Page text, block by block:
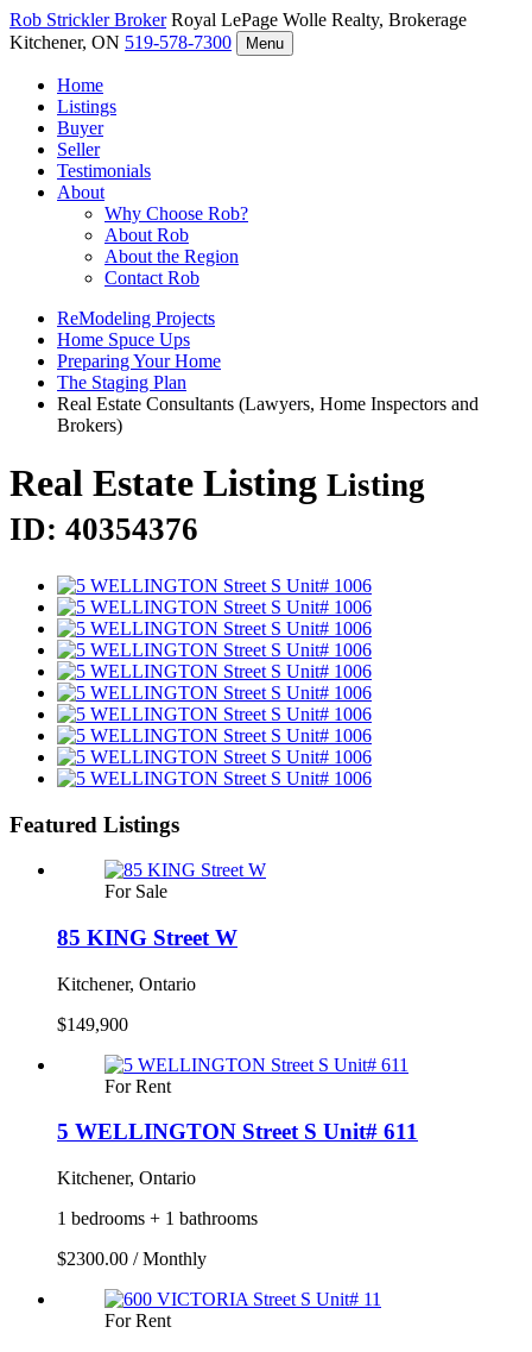
Rob StricklerBroker Royal LePage Wolle Realty, Brokerage
Kitchener, ON 519-578-7300 Menu
Home
Listings
Buyer
Seller
Testimonials
About
Why Choose Rob?
About Rob
About the Region
Contact Rob
ReModeling Projects
Home Spuce Ups
Preparing Your Home
The Staging Plan
Real Estate Consultants (Lawyers, Home Inspectors and
Brokers)
Real Estate Listing Listing
ID: 40354376
Featured Listings
For Sale
85 KING Street W
Kitchener, Ontario
$149,900
For Rent
5 WELLINGTON Street S Unit# 611
Kitchener, Ontario
1 bedrooms + 1 bathrooms
$2300.00 / Monthly
For Rent